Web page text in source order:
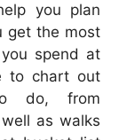
you plan
get the most
spend at
to chart out
do, from
as walks